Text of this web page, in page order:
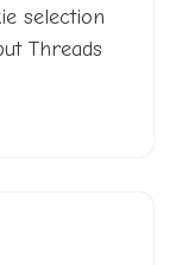
selection
Threads